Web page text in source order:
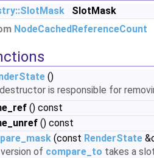
SlotMask
NodeCachedReferenceCount
()
is responsible for
() const
() const
(const RenderState
of compare_to takes a